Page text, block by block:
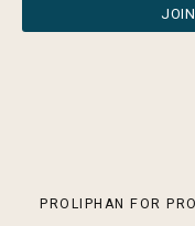
PROLIPHAN FOR